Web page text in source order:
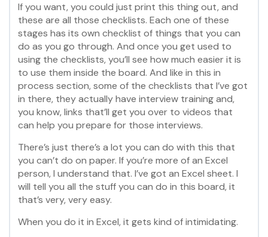
If you want, you could just print this thing out, and
these are all those checklists. Each one of these
stages has its own checklist of things that you can
do as you go through. And once you get used to
using the checklists, you’ll see how much easier it is
to use them inside the board. And like in this in
process section, some of the checklists that I’ve got
in there, they actually have interview training and,
you know, links that’ll get you over to videos that
can help you prepare for those interviews.
There’s just there’s a lot you can do with this that
you can’t do on paper. If you’re more of an Excel
person, I understand that. I’ve got an Excel sheet. I
will tell you all the stuff you can do in this board, it
that’s very, very easy.
When you do it in Excel, it gets kind of intimidating.